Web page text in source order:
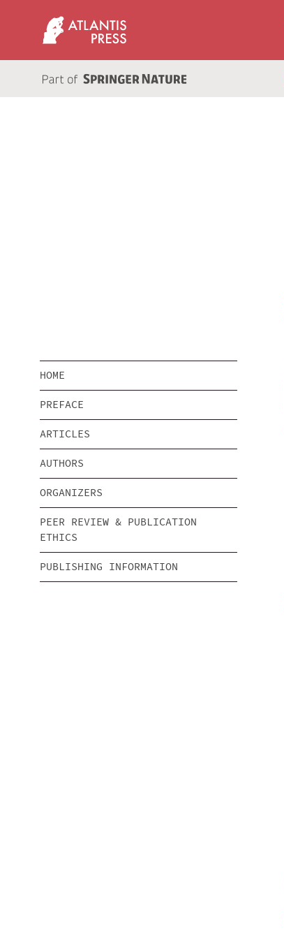
HOME
PREFACE
ARTICLES
AUTHORS
ORGANIZERS
PEER REVIEW & PUBLICATION
ETHICS
PUBLISHING INFORMATION